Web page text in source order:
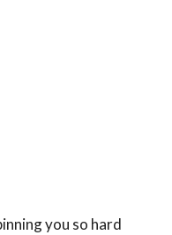
you so hard